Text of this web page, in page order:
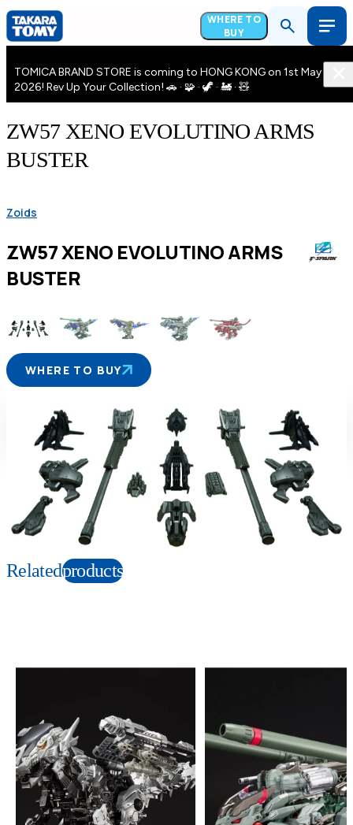
WHERE TO
BUY
TOMICA BRAND STORE is coming to HONG KONG on 1st May
2026! Rev Up Your Collection! 🚗 · 🧩 · 🦖 · 🚂 · 🧸
ZW57 XENO EVOLUTINO ARMS
BUSTER
Zoids
ZW57 XENO EVOLUTINO ARMS
BUSTER
WHERE TO BUY
Suitable age
6+Years
Item number
165613
PKG size
W145×H120×D75mm
Copyright: © TOMY/ZW，MBS © TOMY/ZW，TX
Relatedproducts